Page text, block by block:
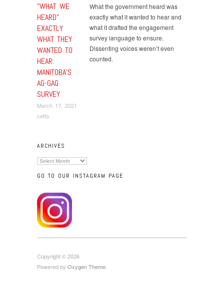
“WHAT WE
HEARD”
EXACTLY
WHAT THEY
WANTED TO
HEAR:
MANITOBA’S
AG-GAG
SURVEY
March 17, 2021
cetfa
What the government heard was
exactly what it wanted to hear and
what it drafted the engagement
survey language to ensure.
Dissenting voices weren’t even
counted.
ARCHIVES
Archives
GO TO OUR INSTAGRAM PAGE
Copyright © 2026
Powered by Oxygen Theme